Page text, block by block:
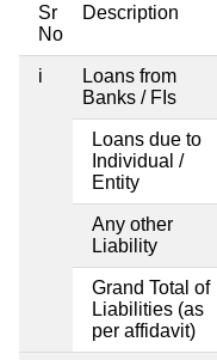
Sr
No
Description
i
Loans from
Banks / FIs
Loans due to
Individual /
Entity
Any other
Liability
Grand Total of
Liabilities (as
per affidavit)